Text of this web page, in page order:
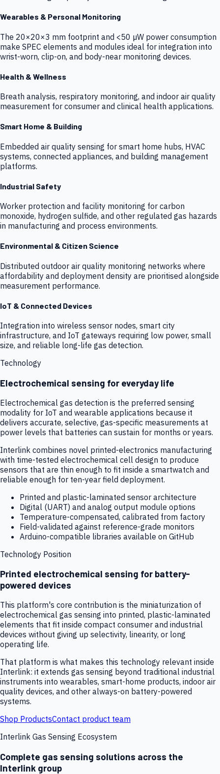
Wearables & Personal Monitoring
The 20×20×3 mm footprint and <50 µW power consumption
make SPEC elements and modules ideal for integration into
wrist-worn, clip-on, and body-near monitoring devices.
Health & Wellness
Breath analysis, respiratory monitoring, and indoor air quality
measurement for consumer and clinical health applications.
Smart Home & Building
Embedded air quality sensing for smart home hubs, HVAC
systems, connected appliances, and building management
platforms.
Industrial Safety
Worker protection and facility monitoring for carbon
monoxide, hydrogen sulfide, and other regulated gas hazards
in manufacturing and process environments.
Environmental & Citizen Science
Distributed outdoor air quality monitoring networks where
affordability and deployment density are prioritised alongside
measurement performance.
IoT & Connected Devices
Integration into wireless sensor nodes, smart city
infrastructure, and IoT gateways requiring low power, small
size, and reliable long-life gas detection.
Technology
Electrochemical sensing for everyday life
Electrochemical gas detection is the preferred sensing
modality for IoT and wearable applications because it
delivers accurate, selective, gas-specific measurements at
power levels that batteries can sustain for months or years.
Interlink combines novel printed-electronics manufacturing
with time-tested electrochemical cell design to produce
sensors that are thin enough to fit inside a smartwatch and
reliable enough for ten-year field deployment.
Printed and plastic-laminated sensor architecture
Digital (UART) and analog output module options
Temperature-compensated, calibrated from factory
Field-validated against reference-grade monitors
Arduino-compatible libraries available on GitHub
Technology Position
Printed electrochemical sensing for battery-
powered devices
This platform's core contribution is the miniaturization of
electrochemical gas sensing into printed, plastic-laminated
elements that fit inside compact consumer and industrial
devices without giving up selectivity, linearity, or long
operating life.
That platform is what makes this technology relevant inside
Interlink: it extends gas sensing beyond traditional industrial
instruments into wearables, smart-home products, indoor air
quality devices, and other always-on battery-powered
systems.
Shop ProductsContact product team
Interlink Gas Sensing Ecosystem
Complete gas sensing solutions across the
Interlink group